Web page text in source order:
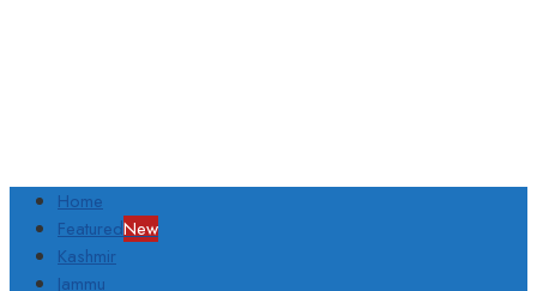
Home
FeaturedNew
Kashmir
Jammu